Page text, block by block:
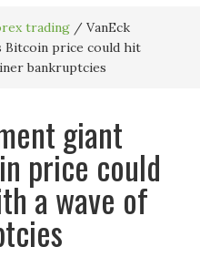
trading / VanEck
Bitcoin price could hit
bankruptcies
giant
price could
a wave of